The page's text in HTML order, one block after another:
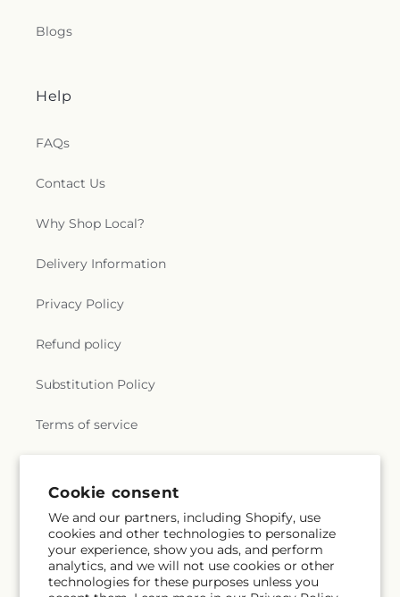
Cookie consent
We and our partners, including Shopify, use
cookies and other technologies to personalize
your experience, show you ads, and perform
analytics, and we will not use cookies or other
technologies for these purposes unless you
Blogs
Help
FAQs
Contact Us
Why Shop Local?
Delivery Information
Privacy Policy
Refund policy
Substitution Policy
Terms of service
Subscribe to our emails
Email Subscribe